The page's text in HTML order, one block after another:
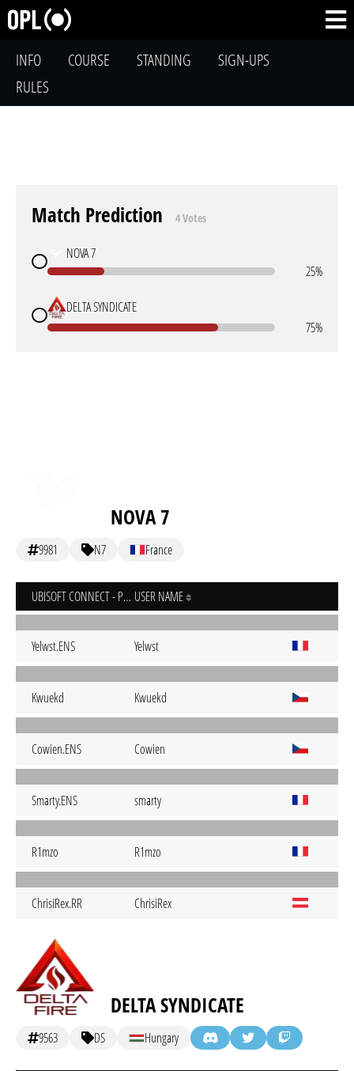
INFO COURSE STANDING
SIGN-UPS
RULES
Match Prediction 4 Votes
NOVA 7
25%
DELTA SYNDICATE
75%
NOVA 7
9981 N7 France
UBISOFT CONNECT - PC USER NAME
Yelwst.ENS Yelwst
Kwuekd Kwuekd
Cowien.ENS Cowien
Smarty.ENS smarty
R1mzo R1mzo
ChrisiRex.RR ChrisiRex
DELTA SYNDICATE
9563 DS Hungary